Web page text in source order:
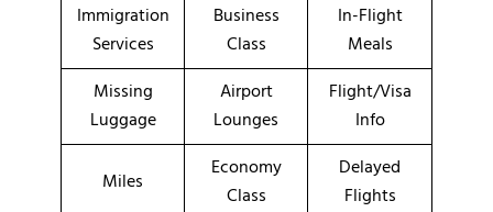
Immigration
Services
Business
Class
In-Flight
Meals
Missing
Luggage
Airport
Lounges
Flight/Visa
Info
Miles
Economy
Class
Delayed
Flights